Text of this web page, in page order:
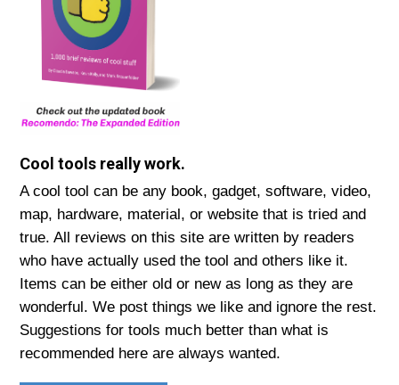
Cool tools really work.
A cool tool can be any book, gadget, software, video,
map, hardware, material, or website that is tried and
true. All reviews on this site are written by readers
who have actually used the tool and others like it.
Items can be either old or new as long as they are
wonderful. We post things we like and ignore the rest.
Suggestions for tools much better than what is
recommended here are always wanted.